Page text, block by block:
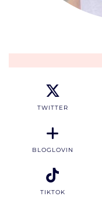
TWITTER
BLOGLOVIN
TIKTOK